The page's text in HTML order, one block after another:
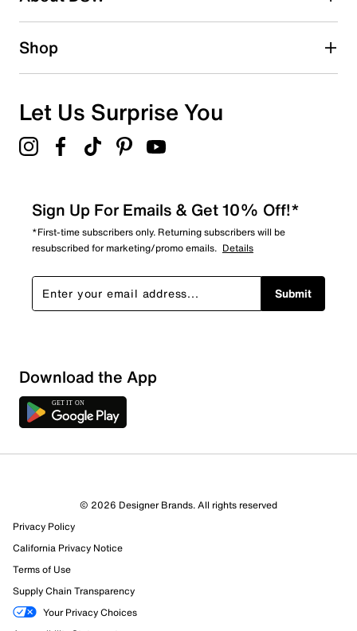
1 starstars
Overall Rating
1 Review
Select to rate the item with 1 star. This action will open
submission form.
Select to rate the item with 2 stars. This action will open
submission form.
Shop
Let Us Surprise You
Sign Up For Emails & Get 10% Off!*
*First-time subscribers only. Returning subscribers will be
resubscribed for marketing/promo emails. Details
Submit
Download the App
© 2026 Designer Brands. All rights reserved
Privacy Policy
California Privacy Notice
Terms of Use
Supply Chain Transparency
Your Privacy Choices